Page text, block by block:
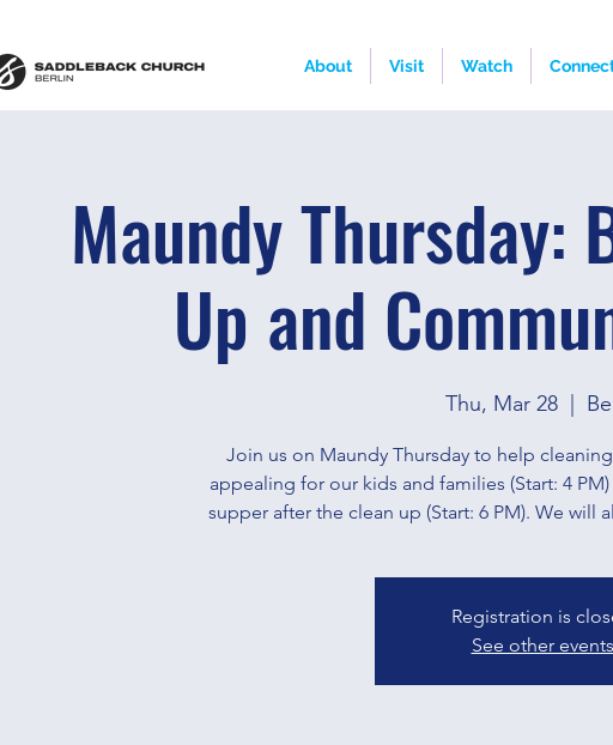
About Visit Watch
Maundy Thursday:
Up and
Thu, Mar 28
  |
Join us on Maundy Thursday to help
appealing for our kids and families (Start: 4
supper after the clean up (Start: 6 PM). We will
Registration is
See other events